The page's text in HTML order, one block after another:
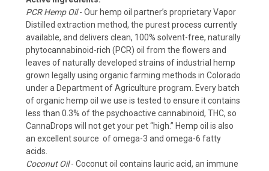
PCR Hemp Oil- Our hemp oil partner’s proprietary Vapor
Distilled extraction method, the purest process currently
available, and delivers clean, 100% solvent-free, naturally
phytocannabinoid-rich (PCR) oil from the flowers and
leaves of naturally developed strains of industrial hemp
grown legally using organic farming methods in Colorado
under a Department of Agriculture program. Every batch
of organic hemp oil we use is tested to ensure it contains
less than 0.3% of the psychoactive cannabinoid, THC, so
CannaDrops will not get your pet “high.” Hemp oil is also
an excellent source of omega-3 and omega-6 fatty
acids.
Coconut Oil- Coconut oil contains lauric acid, an immune